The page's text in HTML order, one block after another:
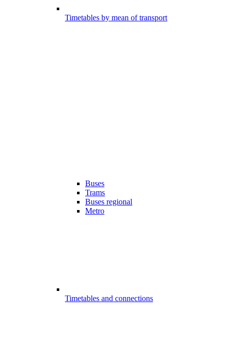
Timetables by mean of transport
Buses
Trams
Buses regional
Metro
Timetables and connections